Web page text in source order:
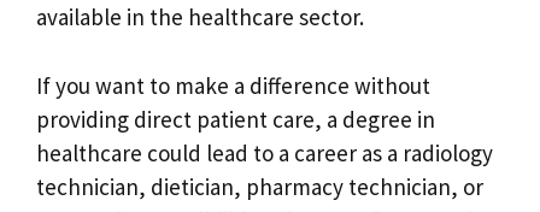
available in the healthcare sector.
If you want to make a difference without
providing direct patient care, a degree in
healthcare could lead to a career as a radiology
technician, dietician, pharmacy technician, or